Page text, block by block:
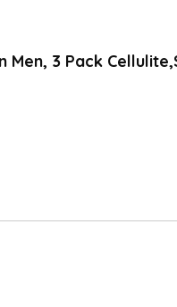
3 Pack